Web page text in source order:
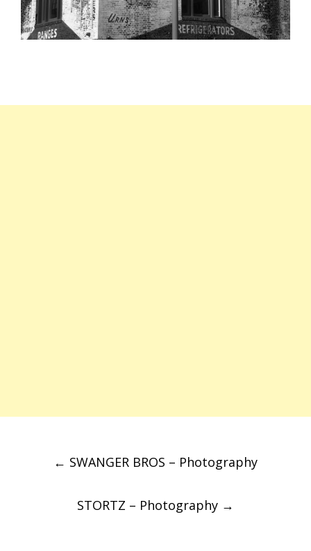
Post
← SWANGER BROS – Photography
STORTZ – Photography →